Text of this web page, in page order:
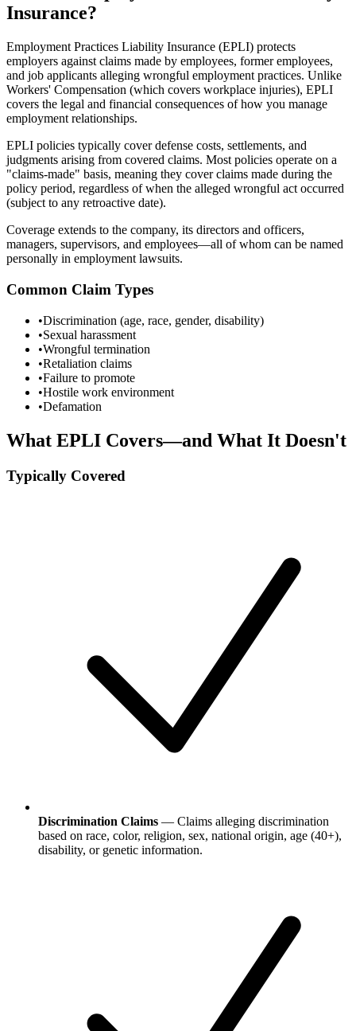
Insurance?
Employment Practices Liability Insurance (EPLI) protects
employers against claims made by employees, former employees,
and job applicants alleging wrongful employment practices. Unlike
Workers' Compensation (which covers workplace injuries), EPLI
covers the legal and financial consequences of how you manage
employment relationships.
EPLI policies typically cover defense costs, settlements, and
judgments arising from covered claims. Most policies operate on a
"claims-made" basis, meaning they cover claims made during the
policy period, regardless of when the alleged wrongful act occurred
(subject to any retroactive date).
Coverage extends to the company, its directors and officers,
managers, supervisors, and employees—all of whom can be named
personally in employment lawsuits.
Common Claim Types
•Discrimination (age, race, gender, disability)
•Sexual harassment
•Wrongful termination
•Retaliation claims
•Failure to promote
•Hostile work environment
•Defamation
What EPLI Covers—and What It Doesn't
Typically Covered
Discrimination Claims — Claims alleging discrimination
based on race, color, religion, sex, national origin, age (40+),
disability, or genetic information.